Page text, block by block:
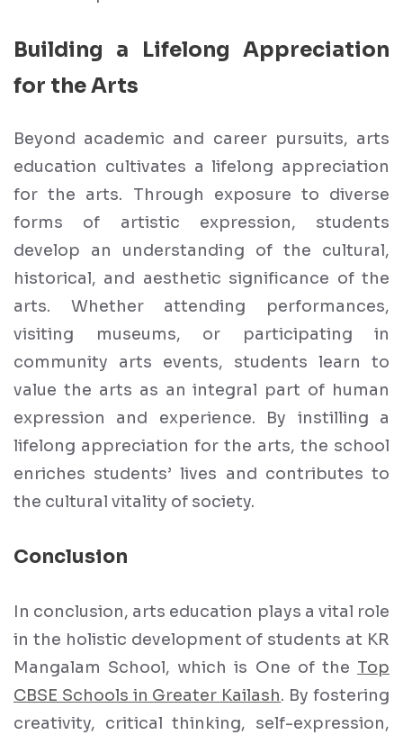
Building a Lifelong Appreciation
for the Arts
Beyond academic and career pursuits, arts
education cultivates a lifelong appreciation
for the arts. Through exposure to diverse
forms of artistic expression, students
develop an understanding of the cultural,
historical, and aesthetic significance of the
arts. Whether attending performances,
visiting museums, or participating in
community arts events, students learn to
value the arts as an integral part of human
expression and experience. By instilling a
lifelong appreciation for the arts, the school
enriches students’ lives and contributes to
the cultural vitality of society.
Conclusion
In conclusion, arts education plays a vital role
in the holistic development of students at KR
Mangalam School, which is One of the Top
CBSE Schools in Greater Kailash. By fostering
creativity, critical thinking, self-expression,